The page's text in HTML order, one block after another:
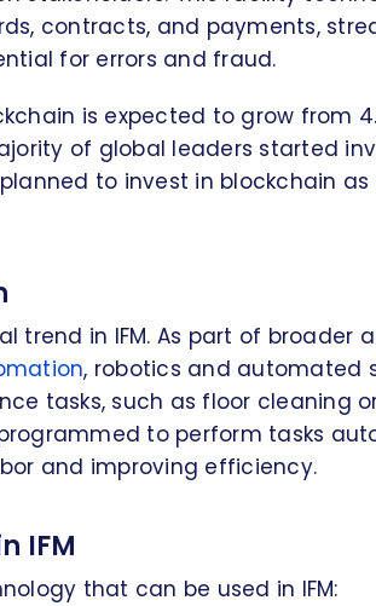
contracts, and payments,
for errors and fraud.
is expected to grow from
of global leaders started
to invest in blockchain
trend in IFM. As part of broader
, robotics and automated
tasks, such as floor cleaning
to perform tasks
and improving efficiency.
IFM
that can be used in IFM: